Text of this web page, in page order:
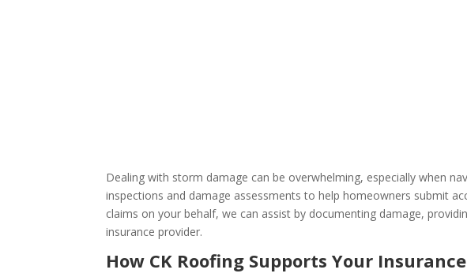
Dealing with storm damage can be overwhelming, especially when
inspections and damage assessments to help homeowners submit
claims on your behalf, we can assist by documenting damage,
insurance provider.
How CK Roofing Supports Your